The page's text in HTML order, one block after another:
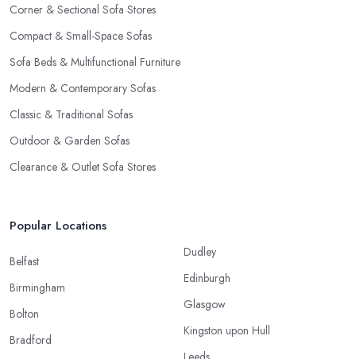
Corner & Sectional Sofa Stores
Compact & Small-Space Sofas
Sofa Beds & Multifunctional Furniture
Modern & Contemporary Sofas
Classic & Traditional Sofas
Outdoor & Garden Sofas
Clearance & Outlet Sofa Stores
Popular Locations
Belfast
Birmingham
Bolton
Bradford
Dudley
Edinburgh
Glasgow
Kingston upon Hull